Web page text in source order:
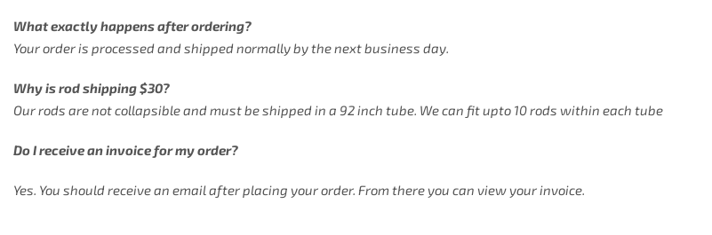
What exactly happens after ordering?
Your order is processed and shipped normally by the next business day.
Why is rod shipping $30?
Our rods are not collapsible and must be shipped in a 92 inch tube. We can fit upto 10 rods within each tube
Do I receive an invoice for my order?
Yes. You should receive an email after placing your order. From there you can view your invoice.